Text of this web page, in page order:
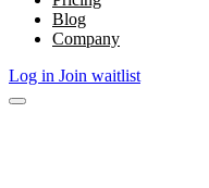
Blog
Company
Log in Join waitlist